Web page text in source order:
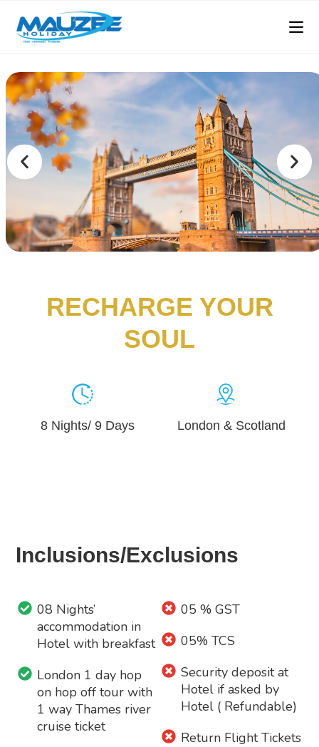
RECHARGE YOUR
SOUL
8 Nights/ 9 Days London & Scotland
Inclusions/Exclusions
08 Nights’
accommodation in
Hotel with breakfast
London 1 day hop
on hop off tour with
1 way Thames river
cruise ticket
05 % GST
05% TCS
Security deposit at
Hotel if asked by
Hotel ( Refundable)
Return Flight Tickets